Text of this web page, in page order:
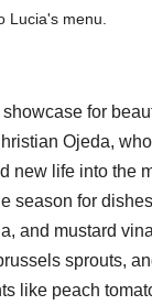
Lucia's menu.
for
Ojeda,
new life into the
season for
and mustard
sprouts,
like peach